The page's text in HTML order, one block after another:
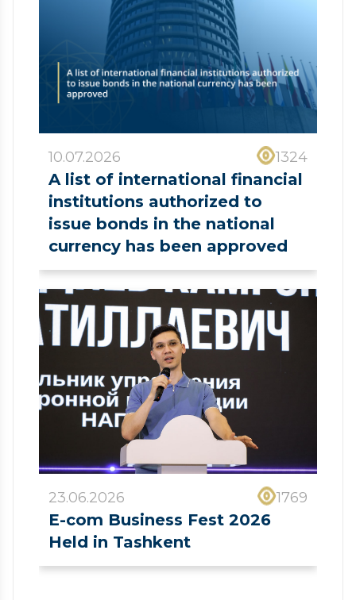
10.07.2026 1324
A list of international financial
institutions authorized to
issue bonds in the national
currency has been approved
23.06.2026 1769
E-com Business Fest 2026
Held in Tashkent